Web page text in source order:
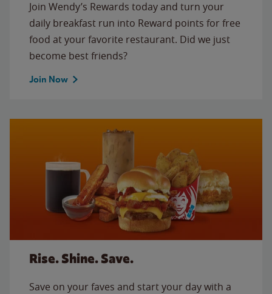
Join Wendy’s Rewards today and turn your
daily breakfast run into Reward points for free
food at your favorite restaurant. Did we just
become best friends?
Join Now
Rise. Shine. Save.
Save on your faves and start your day with a